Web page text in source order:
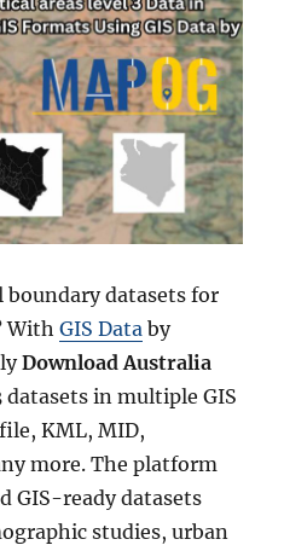
r
a
l
i
a
t
i
t
c
a
l
A
e
a
s
boundary datasets for
WithGIS Data by
Download Australia
datasets in multiple GIS
KML, MID,
more. The platform
GIS-ready datasets
studies, urban